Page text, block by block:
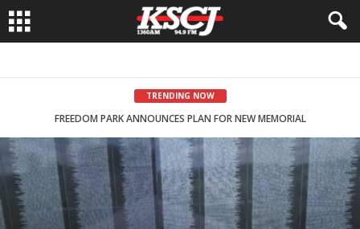
TRENDING NOW
FREEDOM PARK ANNOUNCES PLAN FOR NEW MEMORIAL
LAHN CAMPAIGNS IN NORTHWEST IOWA